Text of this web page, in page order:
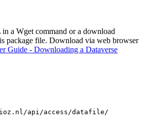
a Wget command or a download
package file. Download via web browser
Guide - Downloading a Dataverse
api/access/datafile/